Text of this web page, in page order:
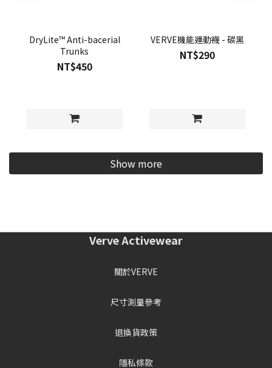
DryLite™ Anti-bacerial
Trunks
NT$450
VERVE機能運動襪 - 碳黑
NT$290
Show more
Verve Activewear
關於VERVE
尺寸測量參考
退換貨政策
隱私條款